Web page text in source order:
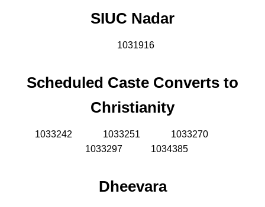
SIUC Nadar
1031916
Scheduled Caste Converts to
Christianity
1033242 1033251
1033270
1033297 1034385
Dheevara